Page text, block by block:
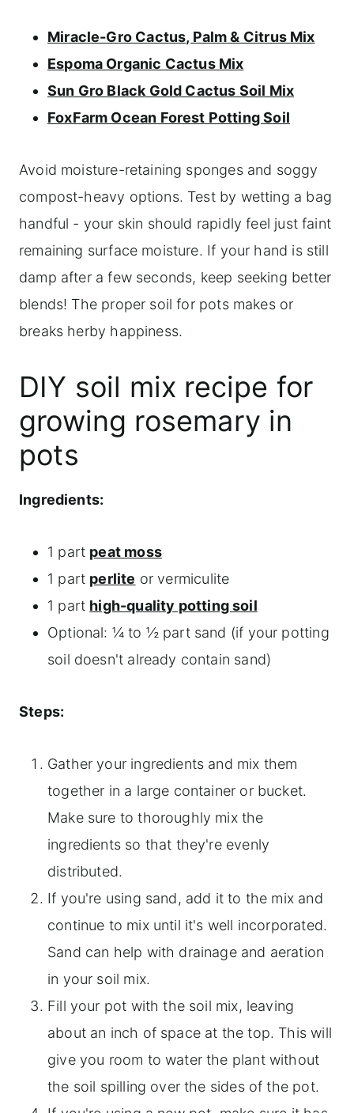
Miracle-Gro Cactus, Palm & Citrus Mix
Espoma Organic Cactus Mix
Sun Gro Black Gold Cactus Soil Mix
FoxFarm Ocean Forest Potting Soil
Avoid moisture-retaining sponges and soggy
compost-heavy options. Test by wetting a bag
handful - your skin should rapidly feel just faint
remaining surface moisture. If your hand is still
damp after a few seconds, keep seeking better
blends! The proper soil for pots makes or
breaks herby happiness.
DIY soil mix recipe for
growing rosemary in
pots
Ingredients:
1 part peat moss
1 part perlite or vermiculite
1 part high-quality potting soil
Optional: ¼ to ½ part sand (if your potting
soil doesn't already contain sand)
Steps:
Gather your ingredients and mix them
together in a large container or bucket.
Make sure to thoroughly mix the
ingredients so that they're evenly
distributed.
If you're using sand, add it to the mix and
continue to mix until it's well incorporated.
Sand can help with drainage and aeration
in your soil mix.
Fill your pot with the soil mix, leaving
about an inch of space at the top. This will
give you room to water the plant without
the soil spilling over the sides of the pot.